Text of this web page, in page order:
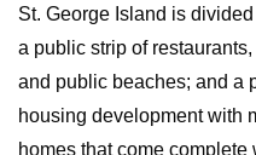
St. George Island is
a public strip of
and public beaches; and a
housing development with
homes that come